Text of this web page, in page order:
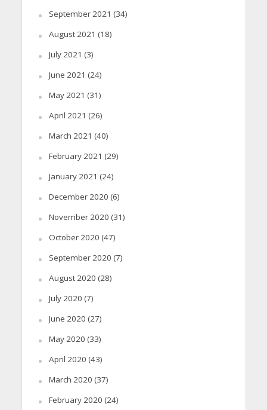
September 2021 (34)
August 2021 (18)
July 2021 (3)
June 2021 (24)
May 2021 (31)
April 2021 (26)
March 2021 (40)
February 2021 (29)
January 2021 (24)
December 2020 (6)
November 2020 (31)
October 2020 (47)
September 2020 (7)
August 2020 (28)
July 2020 (7)
June 2020 (27)
May 2020 (33)
April 2020 (43)
March 2020 (37)
February 2020 (24)